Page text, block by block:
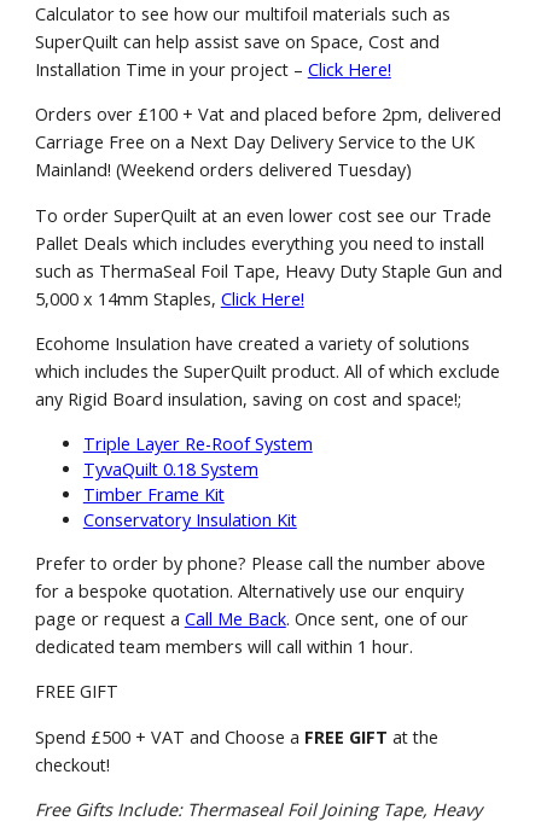
Calculator to see how our multifoil materials such as
SuperQuilt can help assist save on Space, Cost and
Installation Time in your project – Click Here!
Orders over £100 + Vat and placed before 2pm, delivered
Carriage Free on a Next Day Delivery Service to the UK
Mainland! (Weekend orders delivered Tuesday)
To order SuperQuilt at an even lower cost see our Trade
Pallet Deals which includes everything you need to install
such as ThermaSeal Foil Tape, Heavy Duty Staple Gun and
5,000 x 14mm Staples, Click Here!
Ecohome Insulation have created a variety of solutions
which includes the SuperQuilt product. All of which exclude
any Rigid Board insulation, saving on cost and space!;
Triple Layer Re-Roof System
TyvaQuilt 0.18 System
Timber Frame Kit
Conservatory Insulation Kit
Prefer to order by phone? Please call the number above
for a bespoke quotation. Alternatively use our enquiry
page or request a Call Me Back. Once sent, one of our
dedicated team members will call within 1 hour.
FREE GIFT
Spend £500 + VAT and Choose a FREE GIFT at the
checkout!
Free Gifts Include: Thermaseal Foil Joining Tape, Heavy